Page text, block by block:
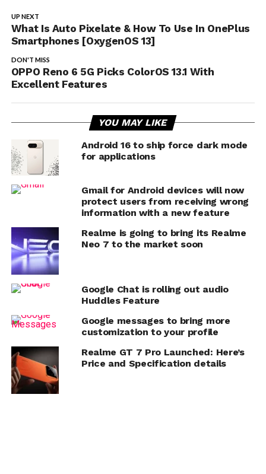
UP NEXT
What Is Auto Pixelate & How To Use In OnePlus
Smartphones [OxygenOS 13]
DON'T MISS
OPPO Reno 6 5G Picks ColorOS 13.1 With
Excellent Features
YOU MAY LIKE
Android 16 to ship force dark mode
for applications
Gmail for Android devices will now
protect users from receiving wrong
information with a new feature
Realme is going to bring its Realme
Neo 7 to the market soon
Google Chat is rolling out audio
Huddles Feature
Google messages to bring more
customization to your profile
Realme GT 7 Pro Launched: Here’s
Price and Specification details